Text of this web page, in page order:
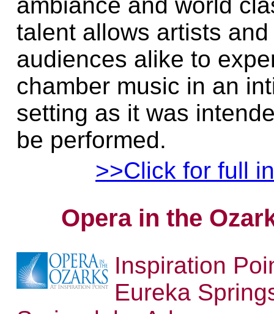
talent allows artists and
audiences alike to
chamber music in an
setting as it was
be performed.
>>Click for full
Opera in the
Inspiration
Eureka